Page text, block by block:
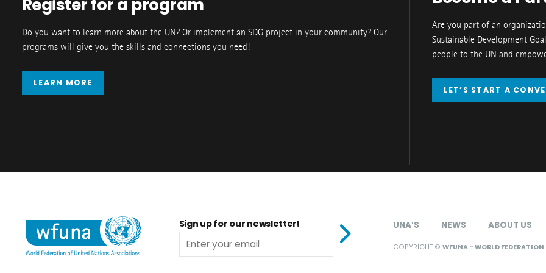
Register for a program
Do you want to learn more about the UN? Or implement an SDG project in your community? Our
programs will give you the skills and connections you need!
LEARN MORE
Are you part of an
Sustainable Development
people to the UN and
LET’S START A
Sign up for our newsletter! UNA’S NEWS ABOUT US
COPYRIGHT © WFUNA - WORLD